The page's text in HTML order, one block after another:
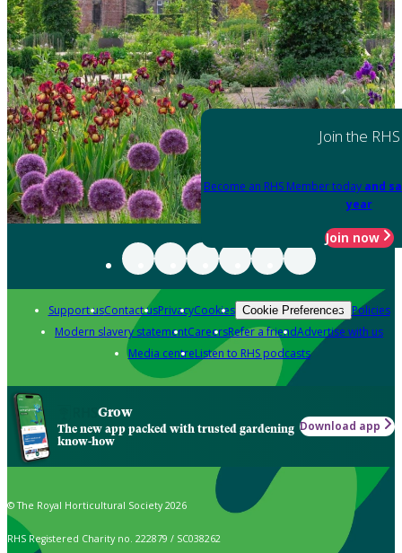
Join the RHS
Become an RHS Member today and
year
Join now
Support usContact usPrivacyCookies Cookie Preferences Policies
Modern slavery statementCareersRefer a friendAdvertise with us
Media centreListen to RHS podcasts
Grow
The new app packed with trusted gardening
know-how
Download app
© The Royal Horticultural Society 2026
RHS Registered Charity no. 222879 / SC038262